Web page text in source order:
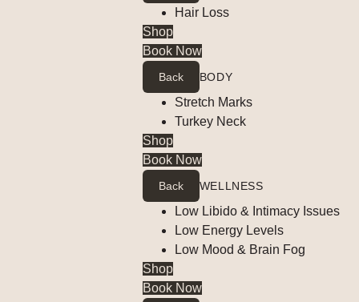
Hair Loss
Shop
Book Now
Back BODY
Stretch Marks
Turkey Neck
Shop
Book Now
Back WELLNESS
Low Libido & Intimacy Issues
Low Energy Levels
Low Mood & Brain Fog
Shop
Book Now